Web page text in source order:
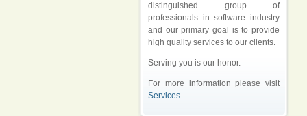
distinguished group of
professionals in software industry
and our primary goal is to provide
high quality services to our clients.
Serving you is our honor.
For more information please visit
Services.